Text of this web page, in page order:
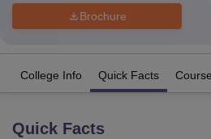
Brochure
College Info Quick Facts
Quick Facts